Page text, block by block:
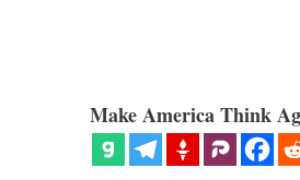
Make America Think